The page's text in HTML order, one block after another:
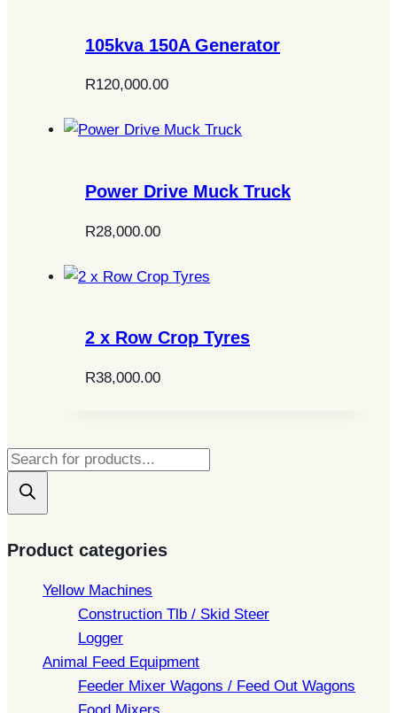
105kva 150A Generator
R120,000.00
Power Drive Muck Truck
R28,000.00
2 x Row Crop Tyres
R38,000.00
Products
search
Product categories
Yellow Machines
Construction Tlb / Skid Steer
Logger
Animal Feed Equipment
Feeder Mixer Wagons / Feed Out Wagons